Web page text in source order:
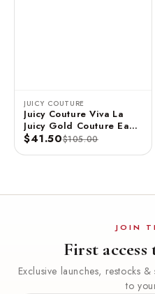
JUICY COUTURE
Juicy Couture Viva La
Juicy Gold Couture Eau
De Parfum Spray 3.4 FL
$41.50$105.00
JOIN
First
Exclusive launches, restocks
to